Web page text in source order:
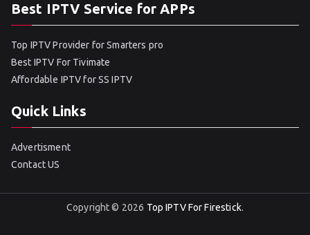
Best IPTV Service for APPs
Top IPTV Provider for Smarters pro
Best IPTV For Tivimate
Affordable IPTV for SS IPTV
Quick Links
Advertisment
Contact US
Copyright © 2026 Top IPTV For Firestick.